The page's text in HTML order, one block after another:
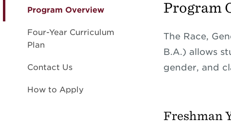
Program Overview
Four-Year Curriculum
Plan
Contact Us
How to Apply
Program
The Race,
B.A.) allows
gender, and
Freshman